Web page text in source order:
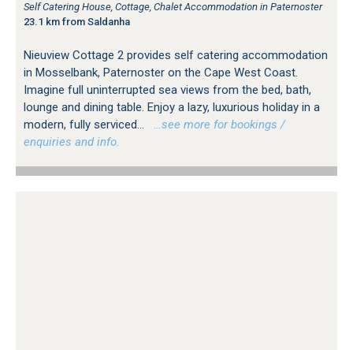
Self Catering House, Cottage, Chalet Accommodation in Paternoster
23.1 km from Saldanha
Nieuview Cottage 2 provides self catering accommodation
in Mosselbank, Paternoster on the Cape West Coast.
Imagine full uninterrupted sea views from the bed, bath,
lounge and dining table. Enjoy a lazy, luxurious holiday in a
modern, fully serviced...
…see more for bookings /
enquiries and info.